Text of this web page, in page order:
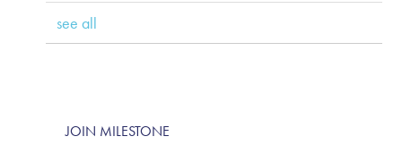
see all
JOIN MILESTONE